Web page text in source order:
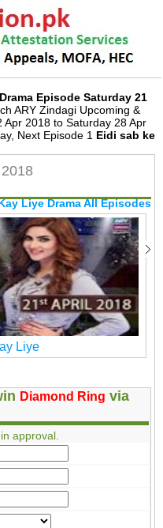
Episode Saturday 21
ARY Zindagi Upcoming &
Apr 2018 to Saturday 28 Apr
Next Episode 1 Eidi sab ke
Liye Drama All Episodes
Liye
Diamond Ring via
approval.